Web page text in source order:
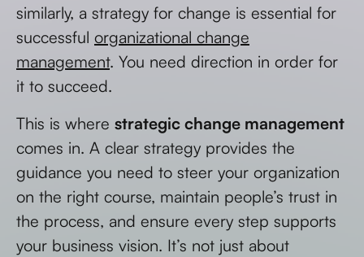
similarly, a strategy for change is essential for
successful organizational change
management. You need direction in order for
it to succeed.
This is where strategic change management
comes in. A clear strategy provides the
guidance you need to steer your organization
on the right course, maintain people’s trust in
the process, and ensure every step supports
your business vision. It’s not just about